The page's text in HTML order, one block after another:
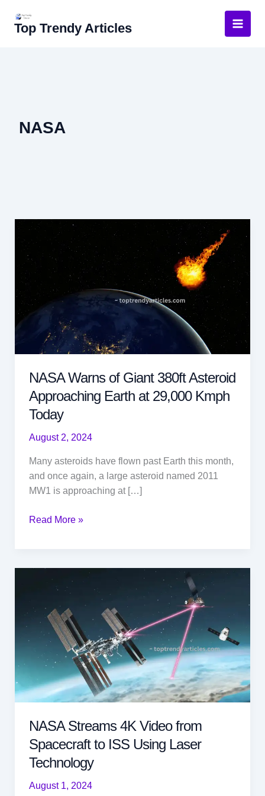
content
Top Trendy Articles
NASA
NASA Warns of Giant 380ft Asteroid
Approaching Earth at 29,000 Kmph
Today
August 2, 2024
Many asteroids have flown past Earth this month,
and once again, a large asteroid named 2011
MW1 is approaching at […]
NASA
Asteroid
Approaching
Earth
29,000
Kmph
Today
Read More »
NASA Streams 4K Video from
Spacecraft to ISS Using Laser
Technology
August 1, 2024